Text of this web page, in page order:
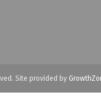
Site provided by